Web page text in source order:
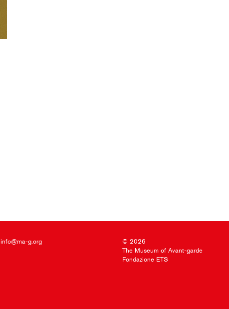
info@ma-g.org
© 2026
The Museum of Avant-garde
Fondazione ETS